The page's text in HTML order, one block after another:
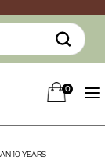
0
10 YEARS